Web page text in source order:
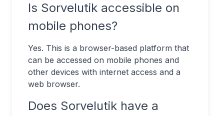
Is Sorvelutik accessible on
mobile phones?
Yes. This is a browser-based platform that
can be accessed on mobile phones and
other devices with internet access and a
web browser.
Does Sorvelutik have a